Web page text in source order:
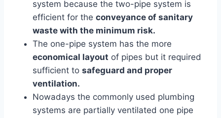
system because the two-pipe system is
efficient for the conveyance of sanitary
waste with the minimum risk.
The one-pipe system has the more
economical layout of pipes but it required
sufficient to safeguard and proper
ventilation.
Nowadays the commonly used plumbing
systems are partially ventilated one pipe